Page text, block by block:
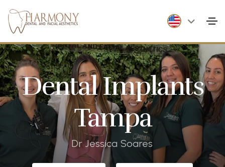
Dental Implants
Tampa
Dr Jessica Soares